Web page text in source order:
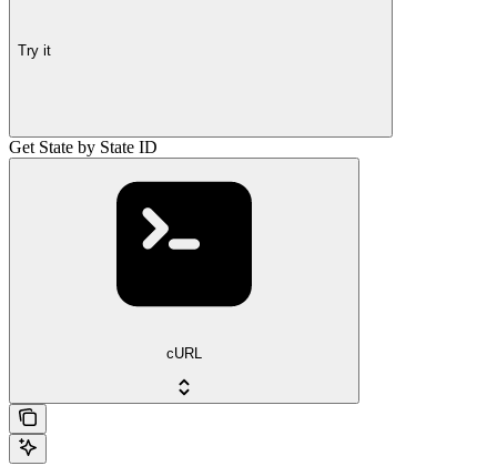
Try it
Get State by State ID
cURL